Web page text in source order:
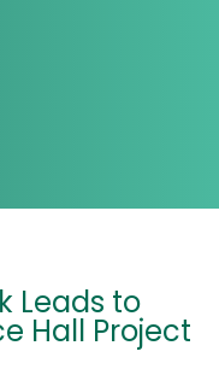
Leads to
Hall Project